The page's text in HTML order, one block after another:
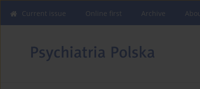
Current issue Online first Archive